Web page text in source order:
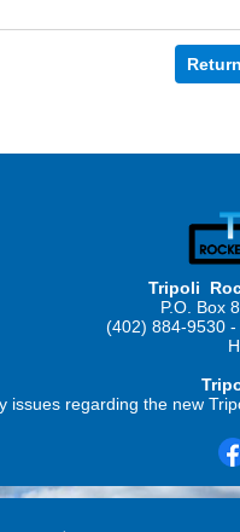
Tripoli
P.O. Box
(402) 884-9530
issues regarding the new